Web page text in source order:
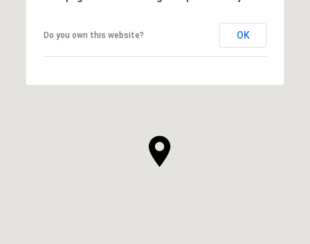
Do you own this website? OK